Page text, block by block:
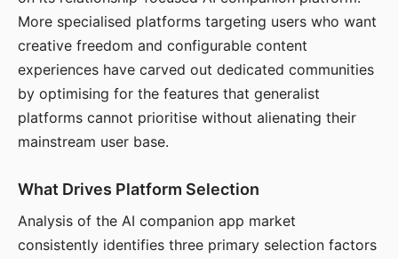
More specialised platforms targeting users who want
creative freedom and configurable content
experiences have carved out dedicated communities
by optimising for the features that generalist
platforms cannot prioritise without alienating their
mainstream user base.
What Drives Platform Selection
Analysis of the AI companion app market
consistently identifies three primary selection factors